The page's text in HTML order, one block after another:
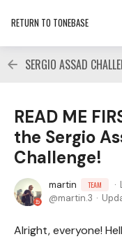
RETURN TO TONEBASE
SERGIO ASSAD
READ ME
the Sergio
Challenge!
martin TEAM
martin.3
Alright, everyone!